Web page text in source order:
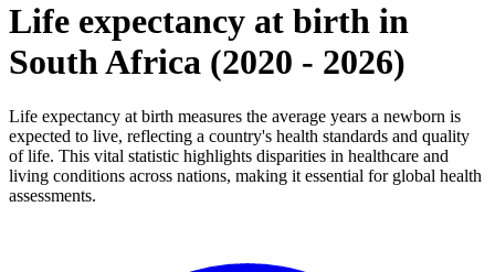
Life expectancy at birth in
South Africa (2020 - 2026)
Life expectancy at birth measures the average years a newborn is
expected to live, reflecting a country's health standards and quality
of life. This vital statistic highlights disparities in healthcare and
living conditions across nations, making it essential for global health
assessments.